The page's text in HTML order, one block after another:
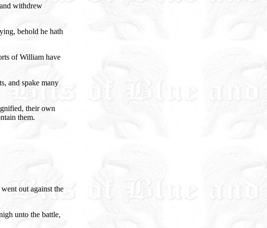
withdrew
behold he hath
of William have
and spake many
their own
them.
out against the
unto the battle,